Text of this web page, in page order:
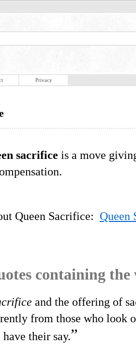
Privacy
sacrifice is a move
Queen Sacrifice: Queen
containing
and the offering of
from those who look
their say.”